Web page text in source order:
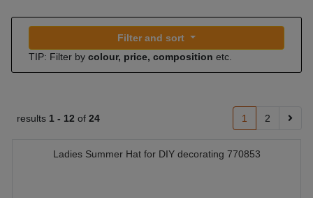
Filter and sort
TIP: Filter by colour, price, composition etc.
results 1 - 12 of 24 1 2
Ladies Summer Hat for DIY decorating 770853